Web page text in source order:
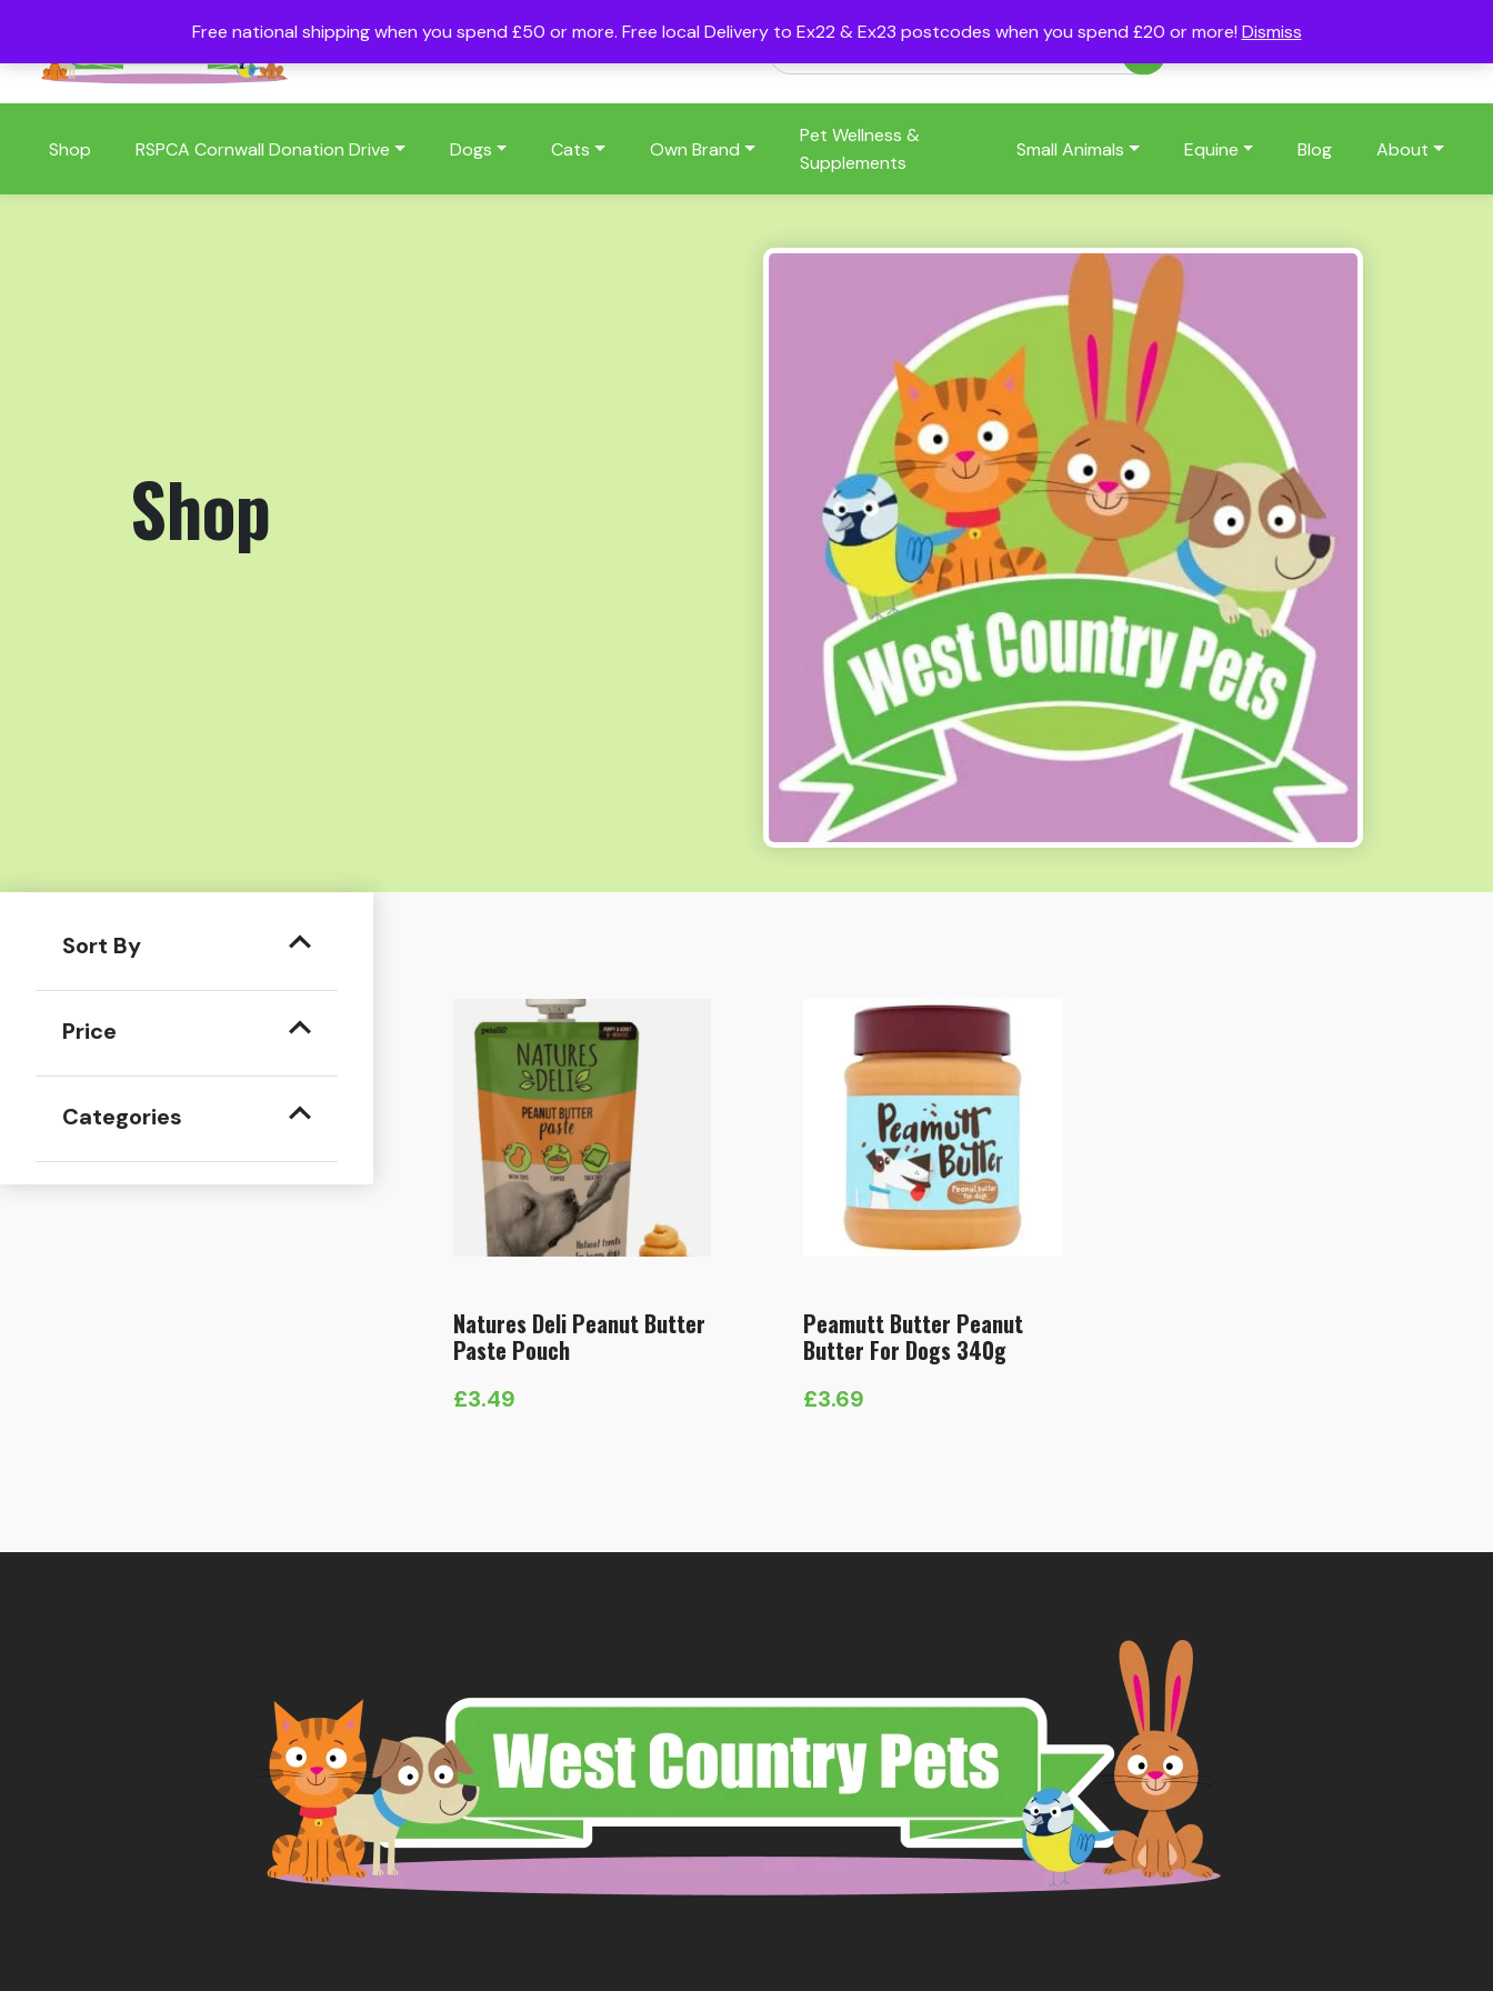
Free national shipping when you spend £50 or more. Free local Delivery to Ex22 & Ex23 postcodes when you spend £20 or more! Dismiss
Shop RSPCA Cornwall Donation Drive Dogs Cats Own Brand
Pet Wellness &
Supplements
Small Animals Equine Blog About
Shop
Sort By
Price
Categories
Natures Deli Peanut Butter
Paste Pouch
£3.49
Peamutt Butter Peanut
Butter For Dogs 340g
£3.69